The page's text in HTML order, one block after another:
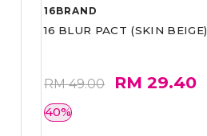
16BRAND
16 BLUR PACT (SKIN BEIGE)
RM 49.00 RM 29.40
40%